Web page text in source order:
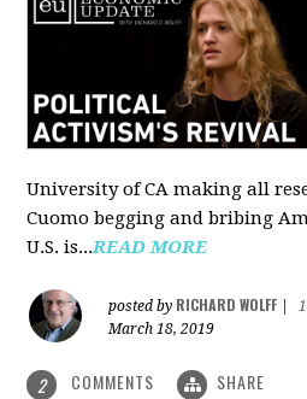
University of CA making all
Cuomo begging and bribing
U.S. is...READ MORE
posted by RICHARD WOLFF
March 18, 2019
2 COMMENTS SHARE